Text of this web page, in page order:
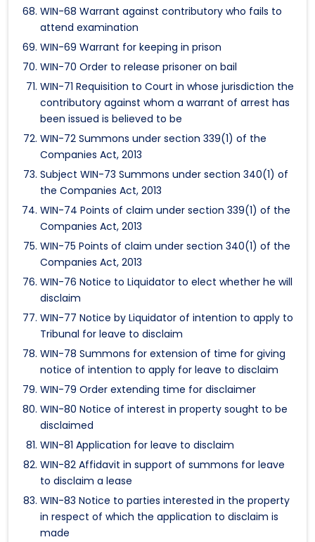
WIN-68 Warrant against contributory who fails to
attend examination
WIN-69 Warrant for keeping in prison
WIN-70 Order to release prisoner on bail
WIN-71 Requisition to Court in whose jurisdiction the
contributory against whom a warrant of arrest has
been issued is believed to be
WIN-72 Summons under section 339(1) of the
Companies Act, 2013
Subject WIN-73 Summons under section 340(1) of
the Companies Act, 2013
WIN-74 Points of claim under section 339(1) of the
Companies Act, 2013
WIN-75 Points of claim under section 340(1) of the
Companies Act, 2013
WIN-76 Notice to Liquidator to elect whether he will
disclaim
WIN-77 Notice by Liquidator of intention to apply to
Tribunal for leave to disclaim
WIN-78 Summons for extension of time for giving
notice of intention to apply for leave to disclaim
WIN-79 Order extending time for disclaimer
WIN-80 Notice of interest in property sought to be
disclaimed
WIN-81 Application for leave to disclaim
WIN-82 Affidavit in support of summons for leave
to disclaim a lease
WIN-83 Notice to parties interested in the property
in respect of which the application to disclaim is
made